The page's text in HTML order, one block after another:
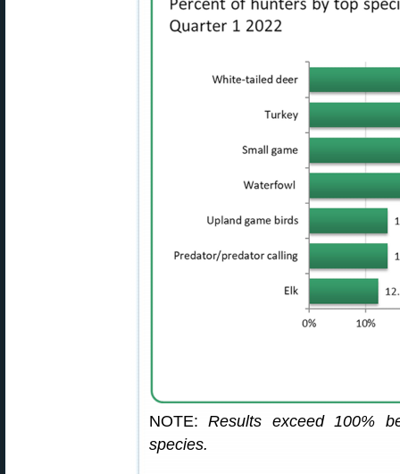
NOTE:Results exceed 100%
species.